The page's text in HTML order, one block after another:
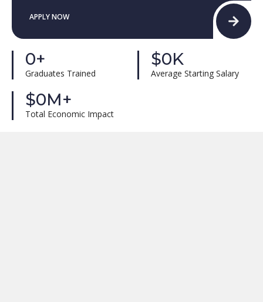
APPLY NOW
0+
Graduates Trained
$0K
Average Starting Salary
$0M+
Total Economic Impact